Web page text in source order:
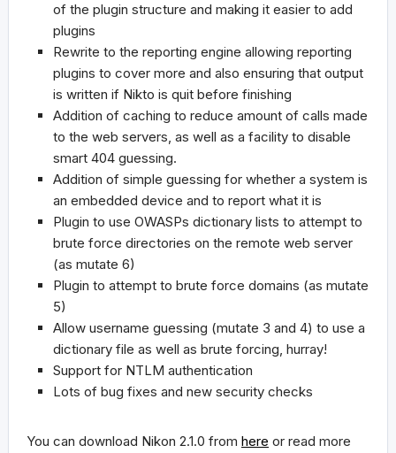
of the plugin structure and making it easier to add
plugins
Rewrite to the reporting engine allowing reporting
plugins to cover more and also ensuring that output
is written if Nikto is quit before finishing
Addition of caching to reduce amount of calls made
to the web servers, as well as a facility to disable
smart 404 guessing.
Addition of simple guessing for whether a system is
an embedded device and to report what it is
Plugin to use OWASPs dictionary lists to attempt to
brute force directories on the remote web server
(as mutate 6)
Plugin to attempt to brute force domains (as mutate
5)
Allow username guessing (mutate 3 and 4) to use a
dictionary file as well as brute forcing, hurray!
Support for NTLM authentication
Lots of bug fixes and new security checks
You can download Nikon 2.1.0 from here or read more